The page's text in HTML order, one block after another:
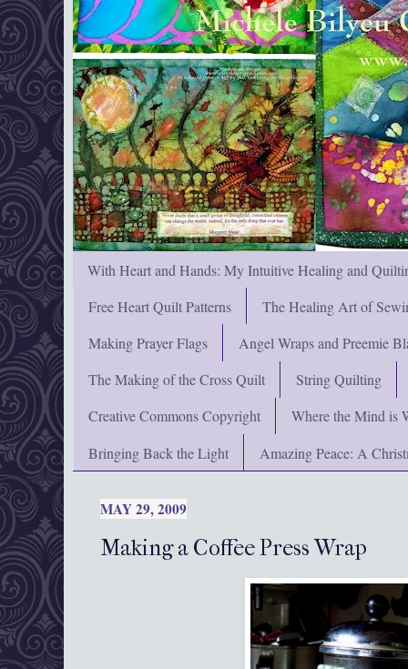
With Heart and Hands: My Intuitive Healing and
Free Heart Quilt Patterns
The Healing Art of
Making Prayer Flags
Angel Wraps and Preemie
The Making of the Cross Quilt
String Quilting
Creative Commons Copyright
Where the Mind is
Bringing Back the Light
Amazing Peace: A
MAY 29, 2009
Making a Coffee Press Wrap